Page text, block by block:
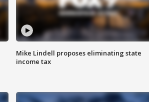
Mike Lindell proposes eliminating state
income tax